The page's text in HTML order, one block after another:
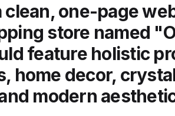
clean, one-page
store named
feature holistic
home decor,
modern